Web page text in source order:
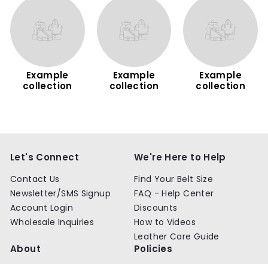
Example
collection
Example
collection
Example
collection
Let's Connect
Contact Us
Newsletter/SMS Signup
Account Login
Wholesale Inquiries
We're Here to Help
Find Your Belt Size
FAQ - Help Center
Discounts
How to Videos
Leather Care Guide
About Policies